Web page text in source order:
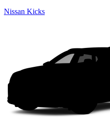
Nissan Kicks